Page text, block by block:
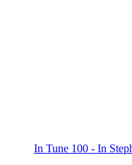
In Tune 100 - In